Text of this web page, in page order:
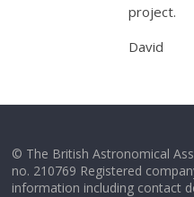
project.
David
© The British Astronomical
no. 210769 Registered
information including contact